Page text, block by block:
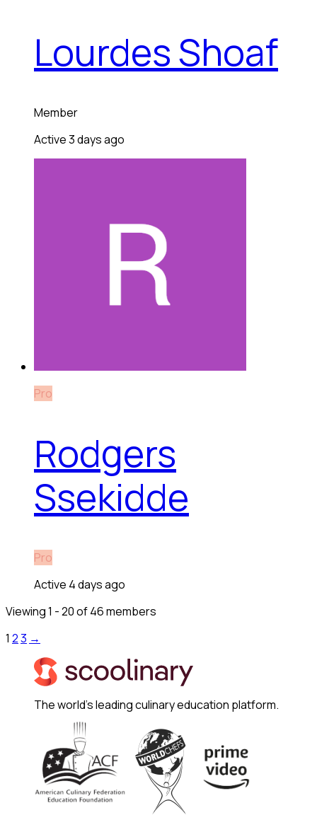
Lourdes Shoaf
Member
Active 3 days ago
Pro
Rodgers
Ssekidde
Pro
Active 4 days ago
Viewing 1 - 20 of 46 members
1 23 →
The world's leading culinary education platform.